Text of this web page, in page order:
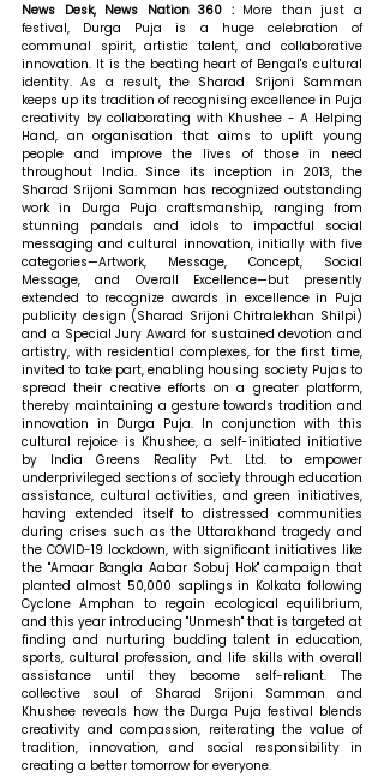
News Desk, News Nation 360 : More than just a
festival, Durga Puja is a huge celebration of
communal spirit, artistic talent, and collaborative
innovation. It is the beating heart of Bengal's cultural
identity. As a result, the Sharad Srijoni Samman
keeps up its tradition of recognising excellence in Puja
creativity by collaborating with Khushee - A Helping
Hand, an organisation that aims to uplift young
people and improve the lives of those in need
throughout India. Since its inception in 2013, the
Sharad Srijoni Samman has recognized outstanding
work in Durga Puja craftsmanship, ranging from
stunning pandals and idols to impactful social
messaging and cultural innovation, initially with five
categories—Artwork, Message, Concept, Social
Message, and Overall Excellence—but presently
extended to recognize awards in excellence in Puja
publicity design (Sharad Srijoni Chitralekhan Shilpi)
and a Special Jury Award for sustained devotion and
artistry, with residential complexes, for the first time,
invited to take part, enabling housing society Pujas to
spread their creative efforts on a greater platform,
thereby maintaining a gesture towards tradition and
innovation in Durga Puja. In conjunction with this
cultural rejoice is Khushee, a self-initiated initiative
by India Greens Reality Pvt. Ltd. to empower
underprivileged sections of society through education
assistance, cultural activities, and green initiatives,
having extended itself to distressed communities
during crises such as the Uttarakhand tragedy and
the COVID-19 lockdown, with significant initiatives like
the "Amaar Bangla Aabar Sobuj Hok" campaign that
planted almost 50,000 saplings in Kolkata following
Cyclone Amphan to regain ecological equilibrium,
and this year introducing "Unmesh" that is targeted at
finding and nurturing budding talent in education,
sports, cultural profession, and life skills with overall
assistance until they become self-reliant. The
collective soul of Sharad Srijoni Samman and
Khushee reveals how the Durga Puja festival blends
creativity and compassion, reiterating the value of
tradition, innovation, and social responsibility in
creating a better tomorrow for everyone.